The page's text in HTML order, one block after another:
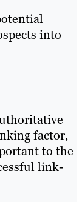
into
factor,
to the
link-